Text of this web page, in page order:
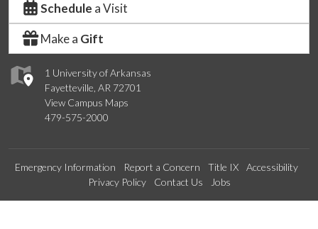
1 University of Arkansas
Fayetteville, AR 72701
View Campus Maps
479-575-2000
Schedule a Visit
Make a Gift
Emergency Information Report a Concern Title IX
Accessibility
Privacy Policy
Contact Us Jobs